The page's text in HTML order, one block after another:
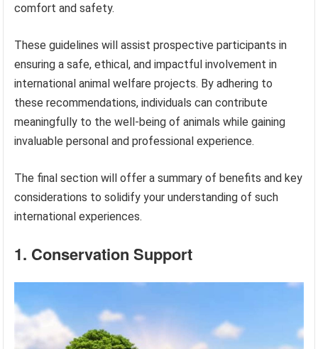
comfort and safety.
These guidelines will assist prospective participants in
ensuring a safe, ethical, and impactful involvement in
international animal welfare projects. By adhering to
these recommendations, individuals can contribute
meaningfully to the well-being of animals while gaining
invaluable personal and professional experience.
The final section will offer a summary of benefits and key
considerations to solidify your understanding of such
international experiences.
1. Conservation Support